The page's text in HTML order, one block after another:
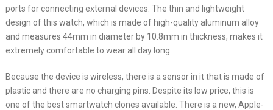
ports for connecting external devices. The thin and lightweight
design of this watch, which is made of high-quality aluminum alloy
and measures 44mm in diameter by 10.8mm in thickness, makes it
extremely comfortable to wear all day long.
Because the device is wireless, there is a sensor in it that is made of
plastic and there are no charging pins. Despite its low price, this is
one of the best smartwatch clones available. There is a new, Apple-